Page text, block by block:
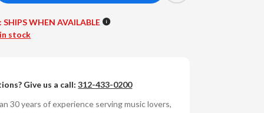
SHIPS WHEN AVAILABLE
stock
Give us a call:312-433-0200
30 years of experience serving music lovers,